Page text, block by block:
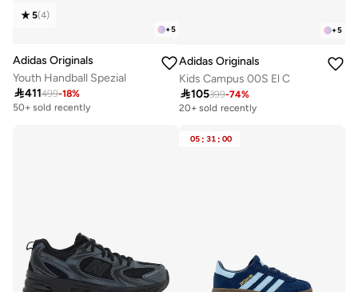
+5
5(4)
Adidas Originals
Youth Handball Spezial
411499-18%
Free delivery
50+ sold recently
+5
Adidas Originals
Kids Campus 00S El C
105399-74%
20+ sold recently
05 : 31 : 00